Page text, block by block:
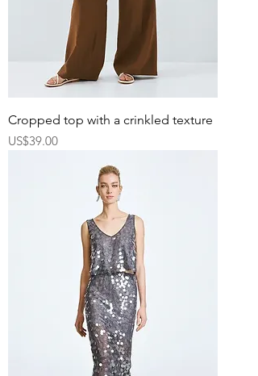
Cropped top with a crinkled texture
Price
US$39.00